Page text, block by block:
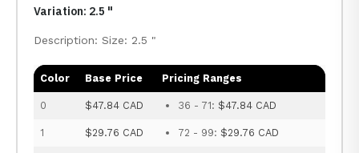
Variation: 2.5 "
Description: Size: 2.5 "
Color Base Price Pricing Ranges
0 $47.84 CAD 36 - 71: $47.84 CAD
1 $29.76 CAD 72 - 99: $29.76 CAD